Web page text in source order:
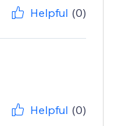
Helpful (0)
Helpful (0)